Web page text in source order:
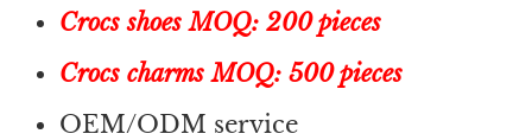
Crocs shoes MOQ: 200 pieces
Crocs charms MOQ: 500 pieces
OEM/ODM service